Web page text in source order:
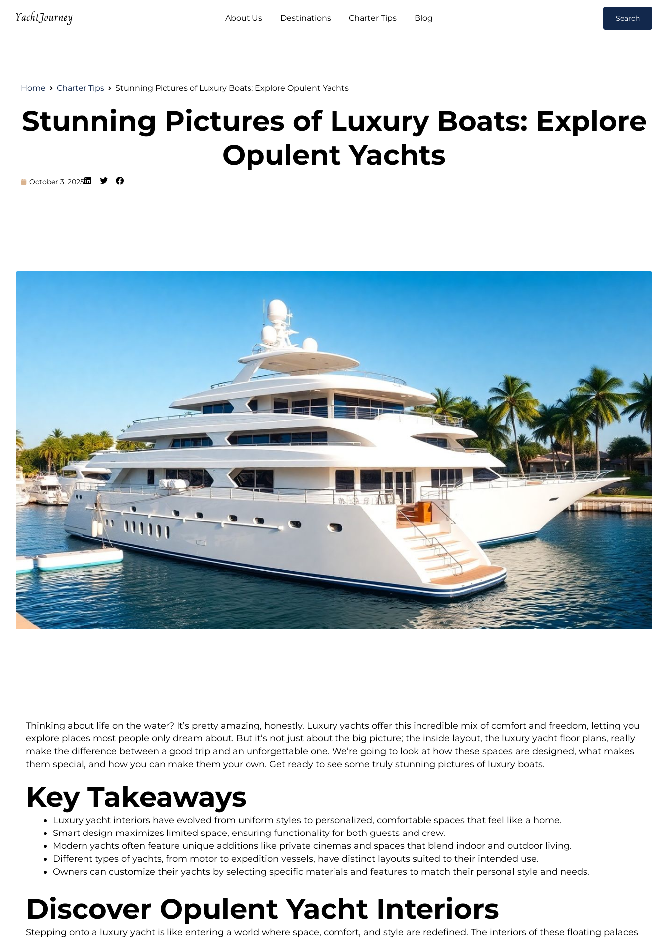
About Us Destinations Charter Tips Blog Search
Home Charter Tips Stunning Pictures of Luxury Boats: Explore Opulent Yachts
Stunning Pictures of Luxury Boats: Explore
Opulent Yachts
October 3, 2025
Thinking about life on the water? It’s pretty amazing, honestly. Luxury yachts offer this incredible mix of comfort and freedom, letting you
explore places most people only dream about. But it’s not just about the big picture; the inside layout, the luxury yacht floor plans, really
make the difference between a good trip and an unforgettable one. We’re going to look at how these spaces are designed, what makes
them special, and how you can make them your own. Get ready to see some truly stunning pictures of luxury boats.
Key Takeaways
Luxury yacht interiors have evolved from uniform styles to personalized, comfortable spaces that feel like a home.
Smart design maximizes limited space, ensuring functionality for both guests and crew.
Modern yachts often feature unique additions like private cinemas and spaces that blend indoor and outdoor living.
Different types of yachts, from motor to expedition vessels, have distinct layouts suited to their intended use.
Owners can customize their yachts by selecting specific materials and features to match their personal style and needs.
Discover Opulent Yacht Interiors
Stepping onto a luxury yacht is like entering a world where space, comfort, and style are redefined. The interiors of these floating palaces